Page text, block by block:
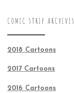
COMIC STRIP ARCHIVES
2018 Cartoons
2017 Cartoons
2016 Cartoons